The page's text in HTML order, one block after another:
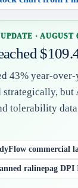
· AUGUST
43% year-
but
tolerability
commercial
ralinepag DPI